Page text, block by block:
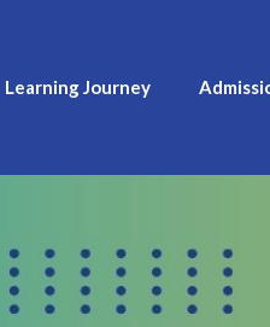
Learning Journey